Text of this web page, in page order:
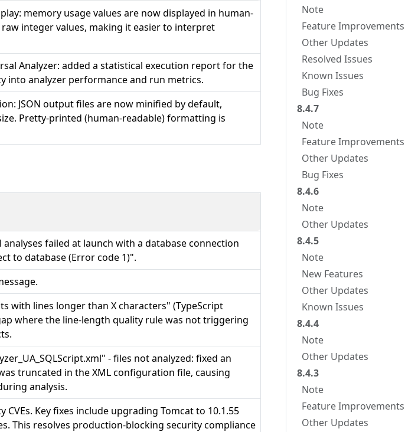
Note
Feature Improvements
Other Updates
Resolved Issues
Known Issues
Bug Fixes
8.4.7
Note
Feature Improvements
Other Updates
Bug Fixes
8.4.6
Note
Other Updates
8.4.5
Note
New Features
Other Updates
Known Issues
8.4.4
Note
Other Updates
8.4.3
Note
Feature Improvements
Other Updates
memory usage values are now displayed in human-
raw integer values, making it easier to interpret
Analyzer: added a statistical execution report for the
into analyzer performance and run metrics.
JSON output files are now minified by default,
Pretty-printed (human-readable) formatting is
failed at launch with a database connection
to database (Error code 1)".
with lines longer than X characters" (TypeScript
where the line-length quality rule was not triggering
- files not analyzed: fixed an
truncated in the XML configuration file, causing
analysis.
Key fixes include upgrading Tomcat to 10.1.55
This resolves production-blocking security compliance